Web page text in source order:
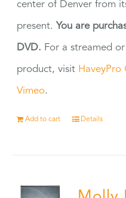
center of Denver from
present. You are
DVD. For a streamed
product, visit HaveyPro
Vimeo.
Add to cart Details